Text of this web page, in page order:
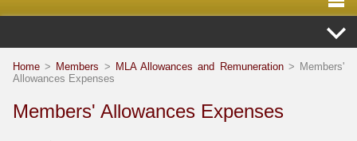
Home > Members > MLA Allowances and Remuneration> Members'
Allowances Expenses
Members' Allowances Expenses